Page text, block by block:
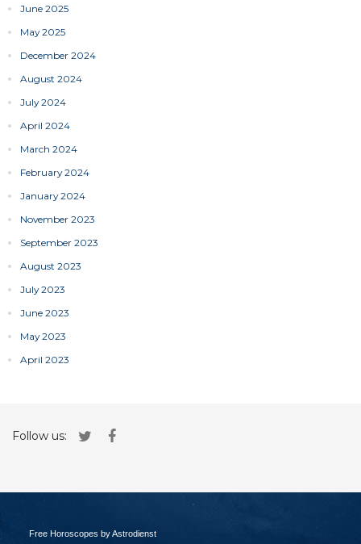
June 2025
May 2025
December 2024
August 2024
July 2024
April 2024
March 2024
February 2024
January 2024
November 2023
September 2023
August 2023
July 2023
June 2023
May 2023
April 2023
Follow us:
Free Horoscopes by Astrodienst